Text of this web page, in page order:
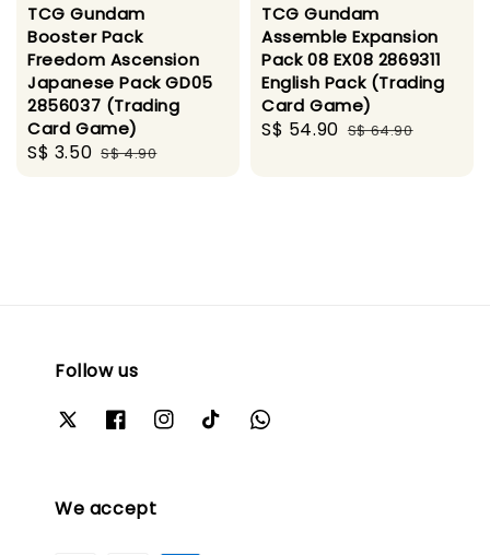
TCG Gundam
Booster Pack
Freedom Ascension
Japanese Pack GD05
2856037 (Trading
Card Game)
Sale
S$ 3.50 Regular
S$ 4.90
TCG Gundam
Assemble Expansion
Pack 08 EX08 2869311
English Pack (Trading
Card Game)
Sale
S$ 54.90 Regular
S$ 64.90
Follow us
We accept